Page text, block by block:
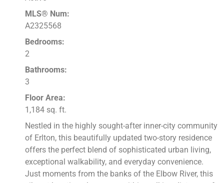
MLS® Num:
A2325568
Bedrooms:
2
Bathrooms:
3
Floor Area:
1,184 sq. ft.
Nestled in the highly sought-after inner-city community
of Erlton, this beautifully updated two-story residence
offers the perfect blend of sophisticated urban living,
exceptional walkability, and everyday convenience.
Just moments from the banks of the Elbow River, this